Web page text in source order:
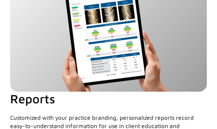
Contact
Distributors
Contact Sales
Reports
Customized with your practice branding, personalized reports record
easy-to-understand information for use in client education and